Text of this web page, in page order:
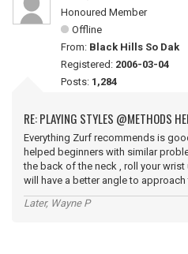
Honoured Member
Offline
From: Black Hills So Dak
Registered: 2006-03-04
Posts: 1,284
RE: PLAYING STYLES @METHODS
Everything Zurf recommends is
helped beginners with similar
the back of the neck , roll your
will have a better angle to
Later, Wayne P